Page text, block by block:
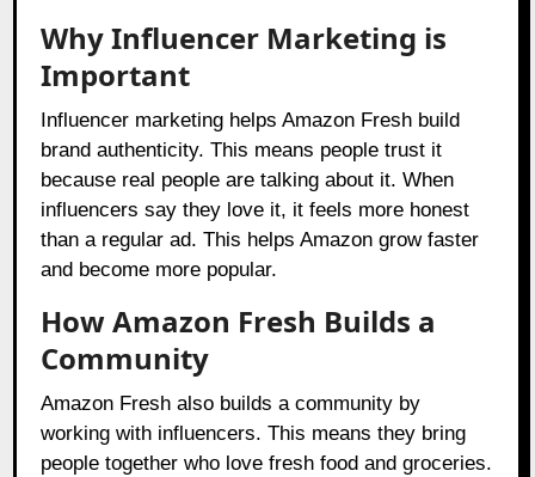
Why Influencer Marketing is
Important
Influencer marketing helps Amazon Fresh build
brand authenticity. This means people trust it
because real people are talking about it. When
influencers say they love it, it feels more honest
than a regular ad. This helps Amazon grow faster
and become more popular.
How Amazon Fresh Builds a
Community
Amazon Fresh also builds a community by
working with influencers. This means they bring
people together who love fresh food and groceries.